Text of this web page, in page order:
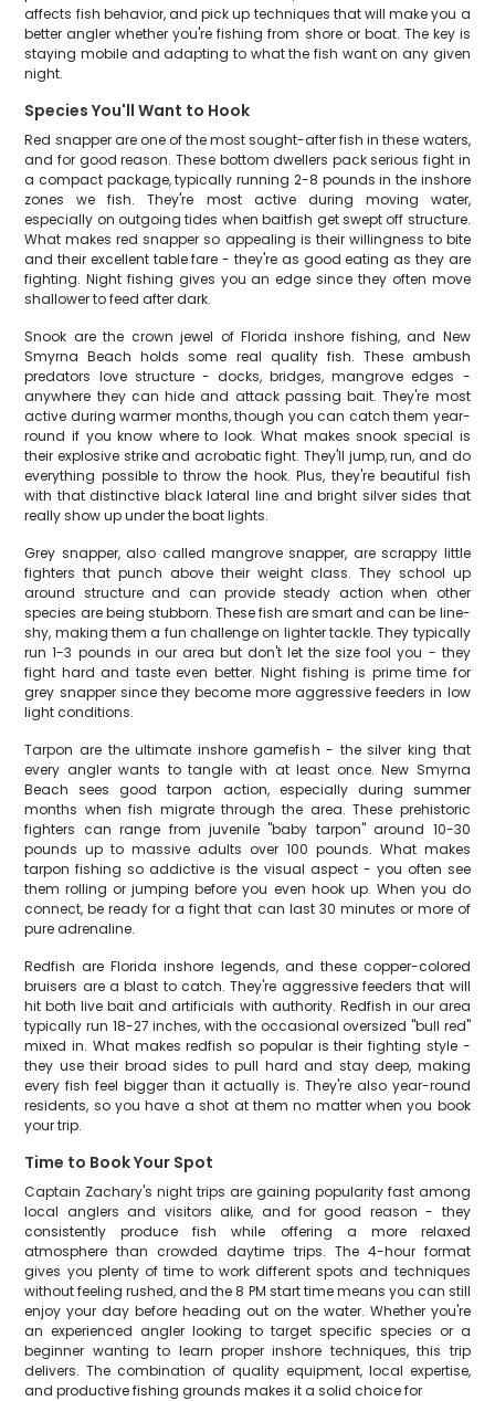
affects fish behavior, and pick up techniques that will make you a
better angler whether you're fishing from shore or boat. The key is
staying mobile and adapting to what the fish want on any given
night.
Species You'll Want to Hook
Red snapper are one of the most sought-after fish in these waters,
and for good reason. These bottom dwellers pack serious fight in
a compact package, typically running 2-8 pounds in the inshore
zones we fish. They're most active during moving water,
especially on outgoing tides when baitfish get swept off structure.
What makes red snapper so appealing is their willingness to bite
and their excellent table fare - they're as good eating as they are
fighting. Night fishing gives you an edge since they often move
shallower to feed after dark.
Snook are the crown jewel of Florida inshore fishing, and New
Smyrna Beach holds some real quality fish. These ambush
predators love structure - docks, bridges, mangrove edges -
anywhere they can hide and attack passing bait. They're most
active during warmer months, though you can catch them year-
round if you know where to look. What makes snook special is
their explosive strike and acrobatic fight. They'll jump, run, and do
everything possible to throw the hook. Plus, they're beautiful fish
with that distinctive black lateral line and bright silver sides that
really show up under the boat lights.
Grey snapper, also called mangrove snapper, are scrappy little
fighters that punch above their weight class. They school up
around structure and can provide steady action when other
species are being stubborn. These fish are smart and can be line-
shy, making them a fun challenge on lighter tackle. They typically
run 1-3 pounds in our area but don't let the size fool you - they
fight hard and taste even better. Night fishing is prime time for
grey snapper since they become more aggressive feeders in low
light conditions.
Tarpon are the ultimate inshore gamefish - the silver king that
every angler wants to tangle with at least once. New Smyrna
Beach sees good tarpon action, especially during summer
months when fish migrate through the area. These prehistoric
fighters can range from juvenile "baby tarpon" around 10-30
pounds up to massive adults over 100 pounds. What makes
tarpon fishing so addictive is the visual aspect - you often see
them rolling or jumping before you even hook up. When you do
connect, be ready for a fight that can last 30 minutes or more of
pure adrenaline.
Redfish are Florida inshore legends, and these copper-colored
bruisers are a blast to catch. They're aggressive feeders that will
hit both live bait and artificials with authority. Redfish in our area
typically run 18-27 inches, with the occasional oversized "bull red"
mixed in. What makes redfish so popular is their fighting style -
they use their broad sides to pull hard and stay deep, making
every fish feel bigger than it actually is. They're also year-round
residents, so you have a shot at them no matter when you book
your trip.
Time to Book Your Spot
Captain Zachary's night trips are gaining popularity fast among
local anglers and visitors alike, and for good reason - they
consistently produce fish while offering a more relaxed
atmosphere than crowded daytime trips. The 4-hour format
gives you plenty of time to work different spots and techniques
without feeling rushed, and the 8 PM start time means you can still
enjoy your day before heading out on the water. Whether you're
an experienced angler looking to target specific species or a
beginner wanting to learn proper inshore techniques, this trip
delivers. The combination of quality equipment, local expertise,
and productive fishing grounds makes it a solid choice for